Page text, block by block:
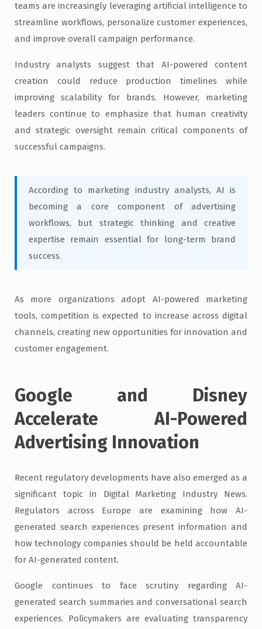
teams are increasingly leveraging artificial intelligence to
streamline workflows, personalize customer experiences,
and improve overall campaign performance.
Industry analysts suggest that AI-powered content
creation could reduce production timelines while
improving scalability for brands. However, marketing
leaders continue to emphasize that human creativity
and strategic oversight remain critical components of
successful campaigns.
According to marketing industry analysts, AI is
becoming a core component of advertising
workflows, but strategic thinking and creative
expertise remain essential for long-term brand
success.
As more organizations adopt AI-powered marketing
tools, competition is expected to increase across digital
channels, creating new opportunities for innovation and
customer engagement.
Google and Disney
Accelerate AI-Powered
Advertising Innovation
Recent regulatory developments have also emerged as a
significant topic in Digital Marketing Industry News.
Regulators across Europe are examining how AI-
generated search experiences present information and
how technology companies should be held accountable
for AI-generated content.
Google continues to face scrutiny regarding AI-
generated search summaries and conversational search
experiences. Policymakers are evaluating transparency